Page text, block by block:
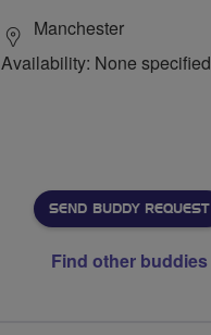
Manchester
Availability: None specified
SEND BUDDY REQUEST
Find other buddies